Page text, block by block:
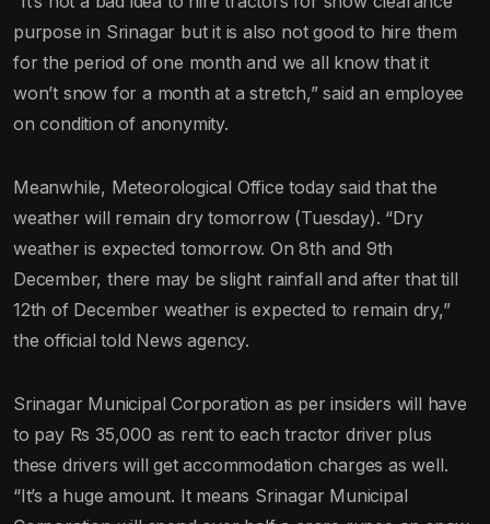
purpose in Srinagar but it is also not good to hire them
for the period of one month and we all know that it
won’t snow for a month at a stretch,” said an employee
on condition of anonymity.
Meanwhile, Meteorological Office today said that the
weather will remain dry tomorrow (Tuesday). “Dry
weather is expected tomorrow. On 8th and 9th
December, there may be slight rainfall and after that till
12th of December weather is expected to remain dry,”
the official told News agency.
Srinagar Municipal Corporation as per insiders will have
to pay Rs 35,000 as rent to each tractor driver plus
these drivers will get accommodation charges as well.
“It’s a huge amount. It means Srinagar Municipal